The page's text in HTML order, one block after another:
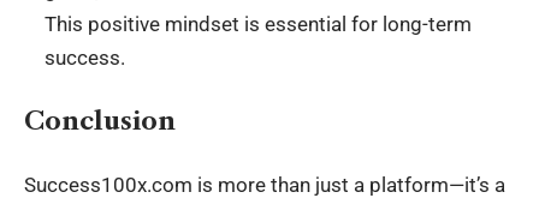
This positive mindset is essential for long-term
success.
Conclusion
Success100x.com is more than just a platform—it’s a